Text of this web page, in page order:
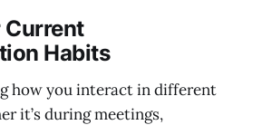
Current
Habits
how you interact in different
it’s during meetings,